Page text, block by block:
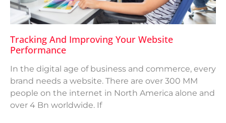
Tracking And Improving Your Website
Performance
In the digital age of business and commerce, every
brand needs a website. There are over 300 MM
people on the internet in North America alone and
over 4 Bn worldwide. If